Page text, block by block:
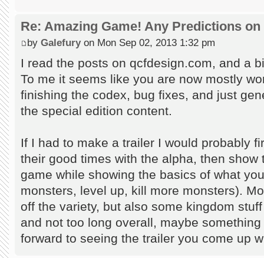
Re: Amazing Game! Any Predictions on
by Galefuryon Mon Sep 02, 2013 1:32 pm
I read the posts on qcfdesign.com, and a
To me it seems like you are now mostly
finishing the codex, bug fixes, and just
the special edition content.
If I had to make a trailer I would probably
their good times with the alpha, then show
game while showing the basics of what
monsters, level up, kill more monsters).
off the variety, but also some kingdom
and not too long overall, maybe
forward to seeing the trailer you come up